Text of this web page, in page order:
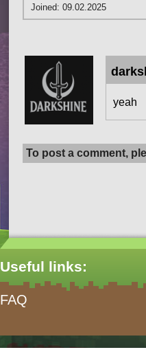
Joined: 09.02.2025
yeah
To post a comment,
Useful links:
FAQ
form